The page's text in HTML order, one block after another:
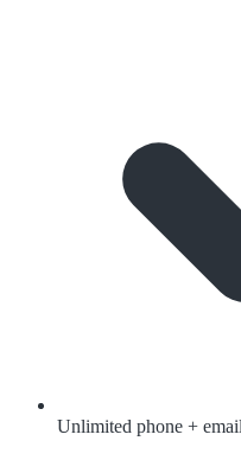
Unlimited phone +